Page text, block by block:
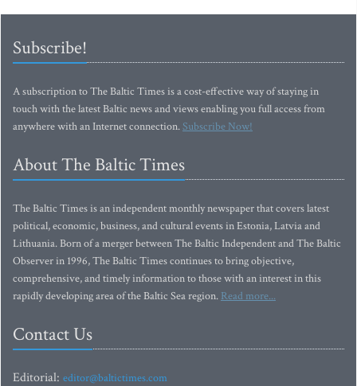
Subscribe!
A subscription to The Baltic Times is a cost-effective way of staying in
touch with the latest Baltic news and views enabling you full access from
anywhere with an Internet connection.Subscribe Now!
About The Baltic Times
The Baltic Times is an independent monthly newspaper that covers latest
political, economic, business, and cultural events in Estonia, Latvia and
Lithuania. Born of a merger between The Baltic Independent and The Baltic
Observer in 1996, The Baltic Times continues to bring objective,
comprehensive, and timely information to those with an interest in this
rapidly developing area of the Baltic Sea region. Read more...
Contact Us
Editorial: editor@baltictimes.com